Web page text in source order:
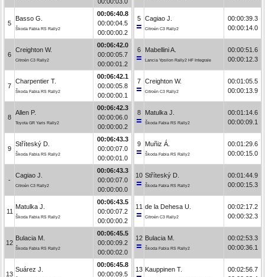
5
Basso G.
Škoda Fabia RS Rally2
00:06:40.8
00:00:04.5
00:00:00.2
6
Creighton W.
Citroën C3 Rally2
00:06:42.0
00:00:05.7
00:00:01.2
7
Charpentier T.
Škoda Fabia RS Rally2
00:06:42.1
00:00:05.8
00:00:00.1
8
Allen P.
Toyota GR Yaris Rally2
00:06:42.3
00:00:06.0
00:00:00.2
9
Stříteský D.
Škoda Fabia RS Rally2
00:06:43.3
00:00:07.0
00:00:01.0
-
Cagiao J.
Citroën C3 Rally2
00:06:43.3
00:00:07.0
00:00:00.0
11
Matulka J.
Škoda Fabia RS Rally2
00:06:43.5
00:00:07.2
00:00:00.2
12
Bulacia M.
Škoda Fabia RS Rally2
00:06:45.5
00:00:09.2
00:00:02.0
13
Suárez J.
00:06:45.8
00:00:09.5
5 Cagiao J.
Citroën C3 Rally2
00:00:39.3
00:00:14.0
6 Mabellini A.
Lancia Ypsilon Rally2 HF Integrale
00:00:51.6
00:00:12.3
7 Creighton W.
Citroën C3 Rally2
00:01:05.5
00:00:13.9
8 Matulka J.
Škoda Fabia RS Rally2
00:01:14.6
00:00:09.1
9 Muñiz Á.
Škoda Fabia RS Rally2
00:01:29.6
00:00:15.0
10 Stříteský D.
Škoda Fabia RS Rally2
00:01:44.9
00:00:15.3
11 de la Dehesa U.
Citroën C3 Rally2
00:02:17.2
00:00:32.3
12 Bulacia M.
Škoda Fabia RS Rally2
00:02:53.3
00:00:36.1
13 Kauppinen T.
00:02:56.7